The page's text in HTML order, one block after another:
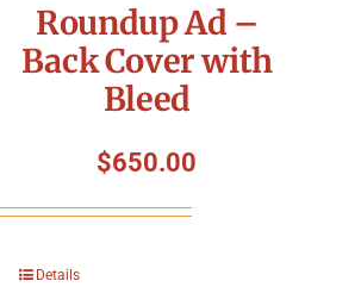
Roundup Ad –
Back Cover with
Bleed
$650.00
Details